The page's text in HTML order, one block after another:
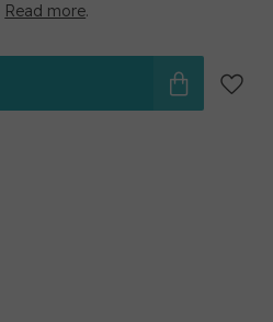
Read more.